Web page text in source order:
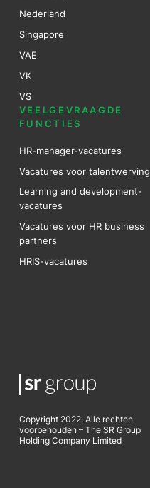
Nederland
Singapore
VAE
VK
VS
VEELGEVRAAGDE
FUNCTIES
HR-manager-vacatures
Vacatures voor talentwerving
Learning and development-
vacatures
Vacatures voor HR business
partners
HRIS-vacatures
Copyright 2022. Alle rechten
voorbehouden – The SR Group
Holding Company Limited